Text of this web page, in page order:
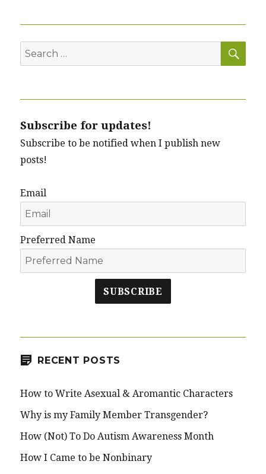
Search
for:
Subscribe for updates!
Subscribe to be notified when I publish new
posts!
Email
Preferred Name
SUBSCRIBE
RECENT POSTS
How to Write Asexual & Aromantic Characters
Why is my Family Member Transgender?
How (Not) To Do Autism Awareness Month
How I Came to be Nonbinary